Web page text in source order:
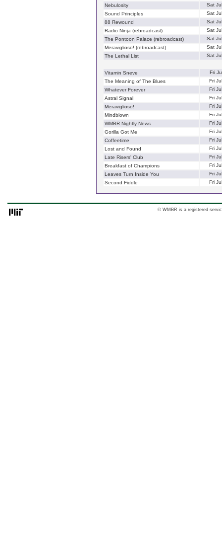
Nebulosity
Sat
Sound Principles
Sat
88 Rewound
Sat
Radio Ninja (rebroadcast)
Sat
The Pontoon Palace (rebroadcast)
Sat
Meraviglioso! (rebroadcast)
Sat
The Lethal List
Sat
Vitamin Sneve
Fri
The Meaning of The Blues
Fri
Whatever Forever
Fri
Astral Signal
Fri
Meraviglioso!
Fri
Mindblown
Fri
WMBR Nightly News
Fri
Gorilla Got Me
Fri
Coffeetime
Fri
Lost and Found
Fri
Late Risers' Club
Fri
Breakfast of Champions
Fri
Leaves Turn Inside You
Fri
Second Fiddle
Fri
© WMBR is a registered